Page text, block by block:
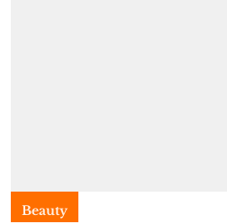
Beauty